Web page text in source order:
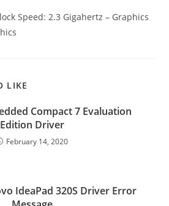
Speed: 2.3 Gigahertz – Graphics
LIKE
Compact 7 Evaluation
Edition Driver
February 14, 2020
IdeaPad 320S Driver Error